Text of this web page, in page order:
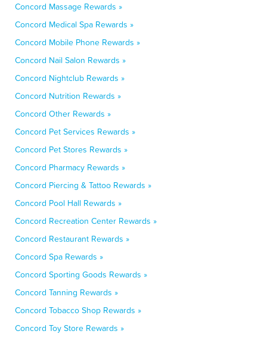
Concord Massage Rewards »
Concord Medical Spa Rewards »
Concord Mobile Phone Rewards »
Concord Nail Salon Rewards »
Concord Nightclub Rewards »
Concord Nutrition Rewards »
Concord Other Rewards »
Concord Pet Services Rewards »
Concord Pet Stores Rewards »
Concord Pharmacy Rewards »
Concord Piercing & Tattoo Rewards »
Concord Pool Hall Rewards »
Concord Recreation Center Rewards »
Concord Restaurant Rewards »
Concord Spa Rewards »
Concord Sporting Goods Rewards »
Concord Tanning Rewards »
Concord Tobacco Shop Rewards »
Concord Toy Store Rewards »